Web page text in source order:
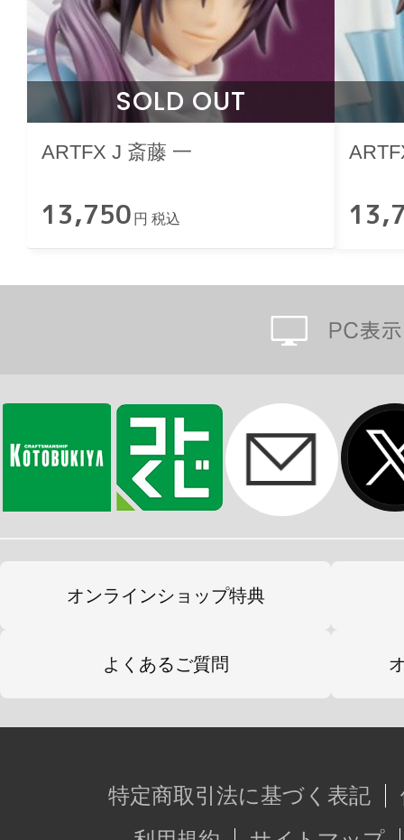
SOLD OUT
ARTFX J 斎藤 一
13,750 円 税込
オンラインショップ特典
よくあるご質問
特定商取引法に基づく表記